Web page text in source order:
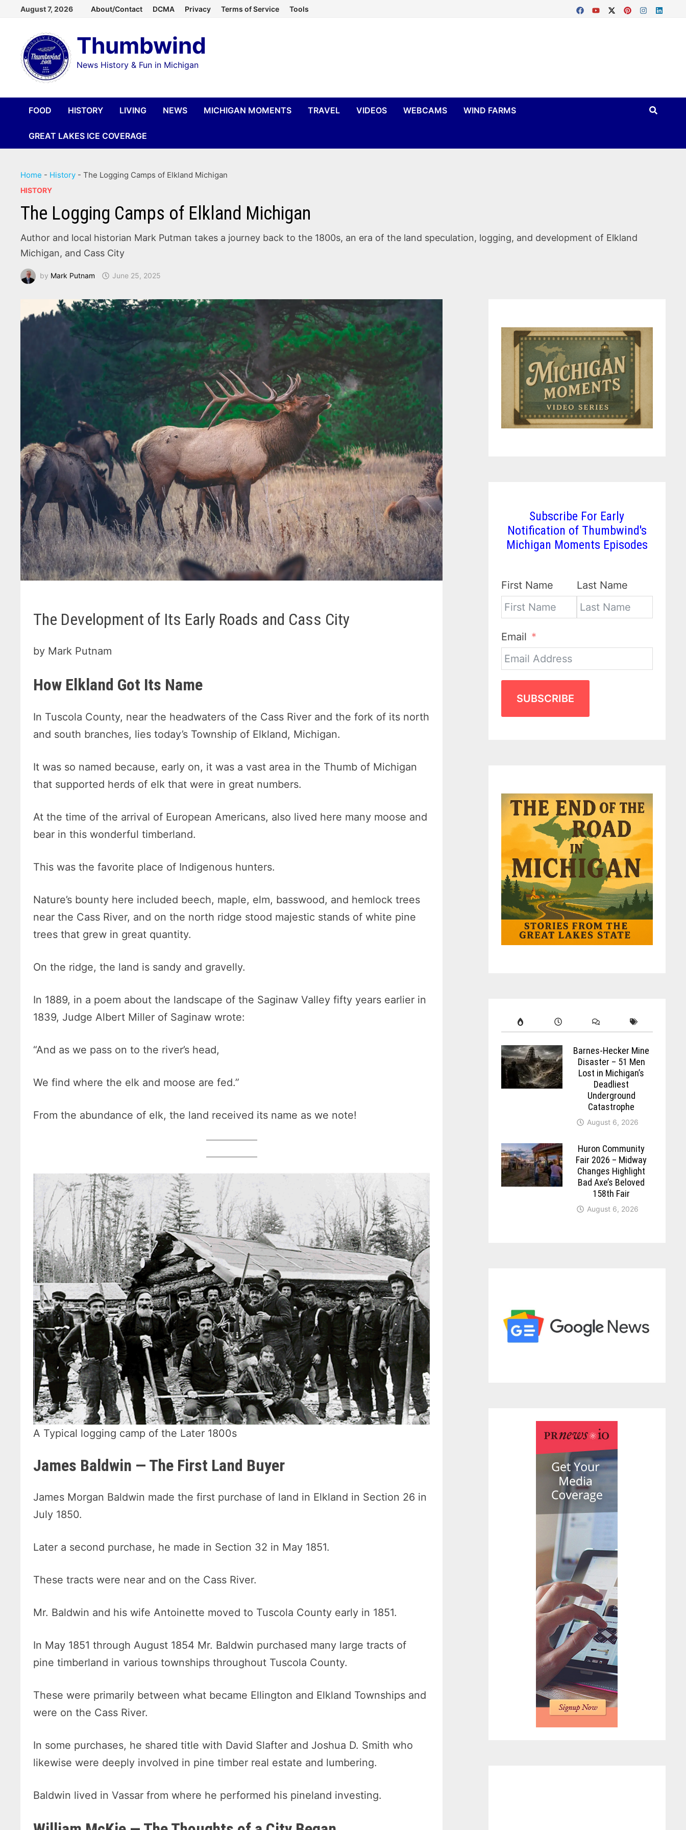
content
August 7, 2026 About/Contact DCMA Privacy Terms of Service Tools
Thumbwind
News History & Fun in Michigan
FOOD HISTORY LIVING NEWS MICHIGAN MOMENTS TRAVEL VIDEOS WEBCAMS WIND FARMS
GREAT LAKES ICE COVERAGE
Home - History -The Logging Camps of Elkland Michigan
HISTORY
The Logging Camps of Elkland Michigan
Author and local historian Mark Putman takes a journey back to the 1800s, an era of the land speculation, logging, and development of Elkland
Michigan, and Cass City
by Mark Putnam June 25, 2025
The Development of Its Early Roads and Cass City
by Mark Putnam
How Elkland Got Its Name
In Tuscola County, near the headwaters of the Cass River and the fork of its north
and south branches, lies today’s Township of Elkland, Michigan.
It was so named because, early on, it was a vast area in the Thumb of Michigan
that supported herds of elk that were in great numbers.
At the time of the arrival of European Americans, also lived here many moose and
bear in this wonderful timberland.
This was the favorite place of Indigenous hunters.
Nature’s bounty here included beech, maple, elm, basswood, and hemlock trees
near the Cass River, and on the north ridge stood majestic stands of white pine
trees that grew in great quantity.
On the ridge, the land is sandy and gravelly.
In 1889, in a poem about the landscape of the Saginaw Valley fifty years earlier in
1839, Judge Albert Miller of Saginaw wrote:
“And as we pass on to the river’s head,
We find where the elk and moose are fed.”
From the abundance of elk, the land received its name as we note!
A Typical logging camp of the Later 1800s
James Baldwin — The First Land Buyer
James Morgan Baldwin made the first purchase of land in Elkland in Section 26 in
July 1850.
Later a second purchase, he made in Section 32 in May 1851.
These tracts were near and on the Cass River.
Mr. Baldwin and his wife Antoinette moved to Tuscola County early in 1851.
In May 1851 through August 1854 Mr. Baldwin purchased many large tracts of
pine timberland in various townships throughout Tuscola County.
These were primarily between what became Ellington and Elkland Townships and
were on the Cass River.
In some purchases, he shared title with David Slafter and Joshua D. Smith who
likewise were deeply involved in pine timber real estate and lumbering.
Baldwin lived in Vassar from where he performed his pineland investing.
Subscribe For Early
Notification of Thumbwind's
Michigan Moments Episodes
First Name Last Name
Email
SUBSCRIBE
Barnes-Hecker Mine
Disaster – 51 Men
Lost in Michigan’s
Deadliest
Underground
Catastrophe
August 6, 2026
Huron Community
Fair 2026 – Midway
Changes Highlight
Bad Axe’s Beloved
158th Fair
August 6, 2026